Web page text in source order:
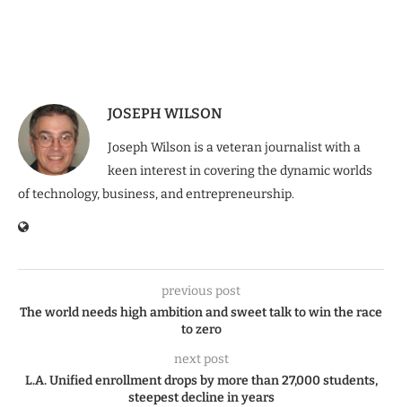
JOSEPH WILSON
Joseph Wilson is a veteran journalist with a
keen interest in covering the dynamic worlds
of technology, business, and entrepreneurship.
previous post
The world needs high ambition and sweet talk to win the race
to zero
next post
L.A. Unified enrollment drops by more than 27,000 students,
steepest decline in years